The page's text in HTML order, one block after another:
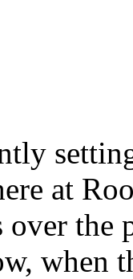
at
over
when